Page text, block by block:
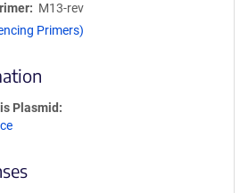
M13-rev
Primers)
Plasmid